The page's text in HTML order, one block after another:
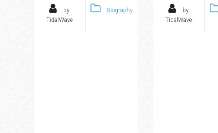
by
TidalWave
Biography
by
TidalWave